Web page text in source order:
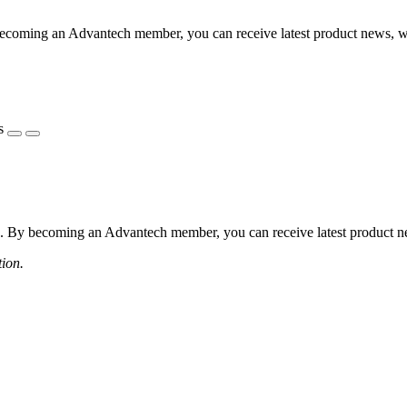
an Advantech member, you can receive latest product news,
becoming an Advantech member, you can receive latest product